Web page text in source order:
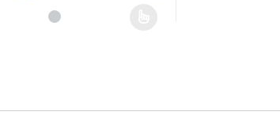
This product has multiple variants. The options may be